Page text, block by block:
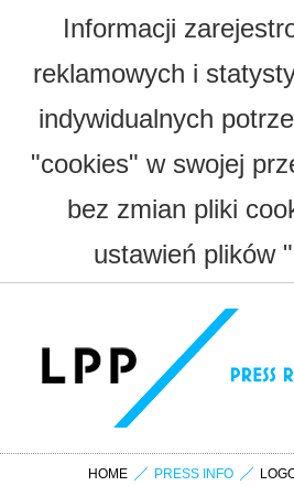
Informacji
reklamowych i
indywidualnych
"cookies" w swojej
bez zmian pliki
ustawień plików
HOME PRESS INFO